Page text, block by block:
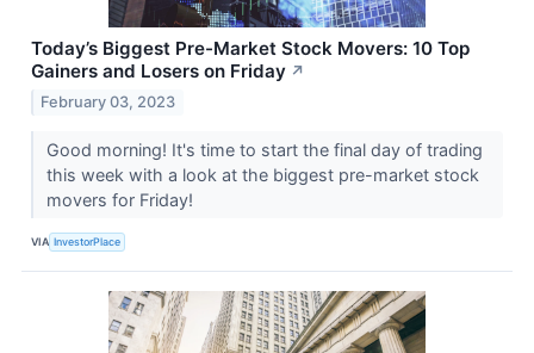
Today’s Biggest Pre-Market Stock Movers: 10 Top
Gainers and Losers on Friday ↗
February 03, 2023
Good morning! It's time to start the final day of trading
this week with a look at the biggest pre-market stock
movers for Friday!
VIA InvestorPlace